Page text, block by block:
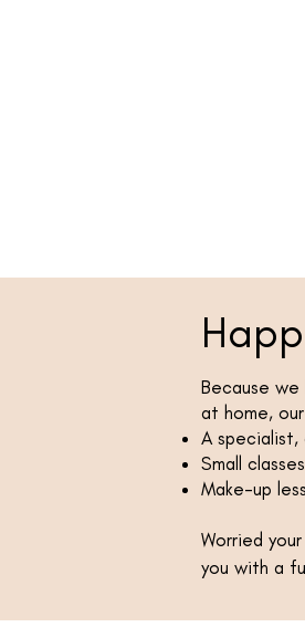
Because
at home,
A specialist,
Small
Make-up
Worried
you with a